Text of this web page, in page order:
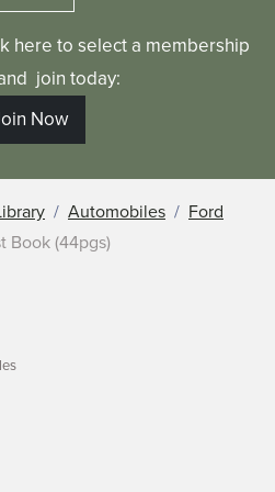
here to select a membership
join today:
Now
Automobiles
Ford
Book (44pgs)